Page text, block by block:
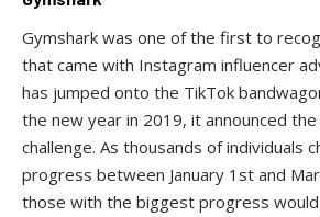
Gymshark was one of the first to
that came with Instagram influencer
has jumped onto the TikTok
the new year in 2019, it announced the
challenge. As thousands of individuals
progress between January 1st and
those with the biggest progress would